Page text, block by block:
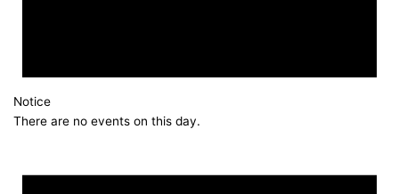
Notice
There are no events on this day.